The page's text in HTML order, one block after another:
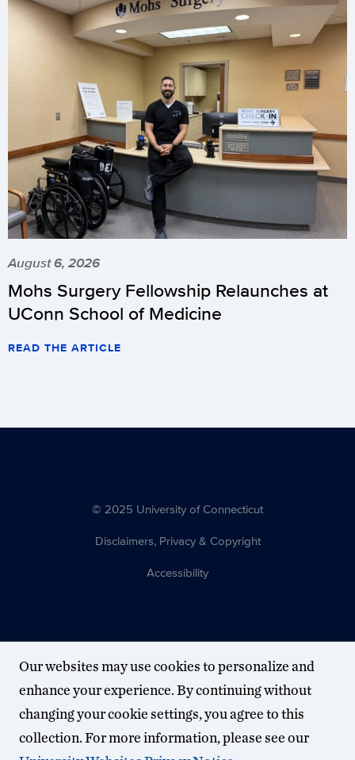
August 6, 2026
Mohs Surgery Fellowship Relaunches at
UConn School of Medicine
READ THE ARTICLE
© 2025 University of Connecticut
Disclaimers, Privacy & Copyright
Accessibility
Our websites may use cookies to personalize and
enhance your experience. By continuing without
changing your cookie settings, you agree to this
collection. For more information, please see our